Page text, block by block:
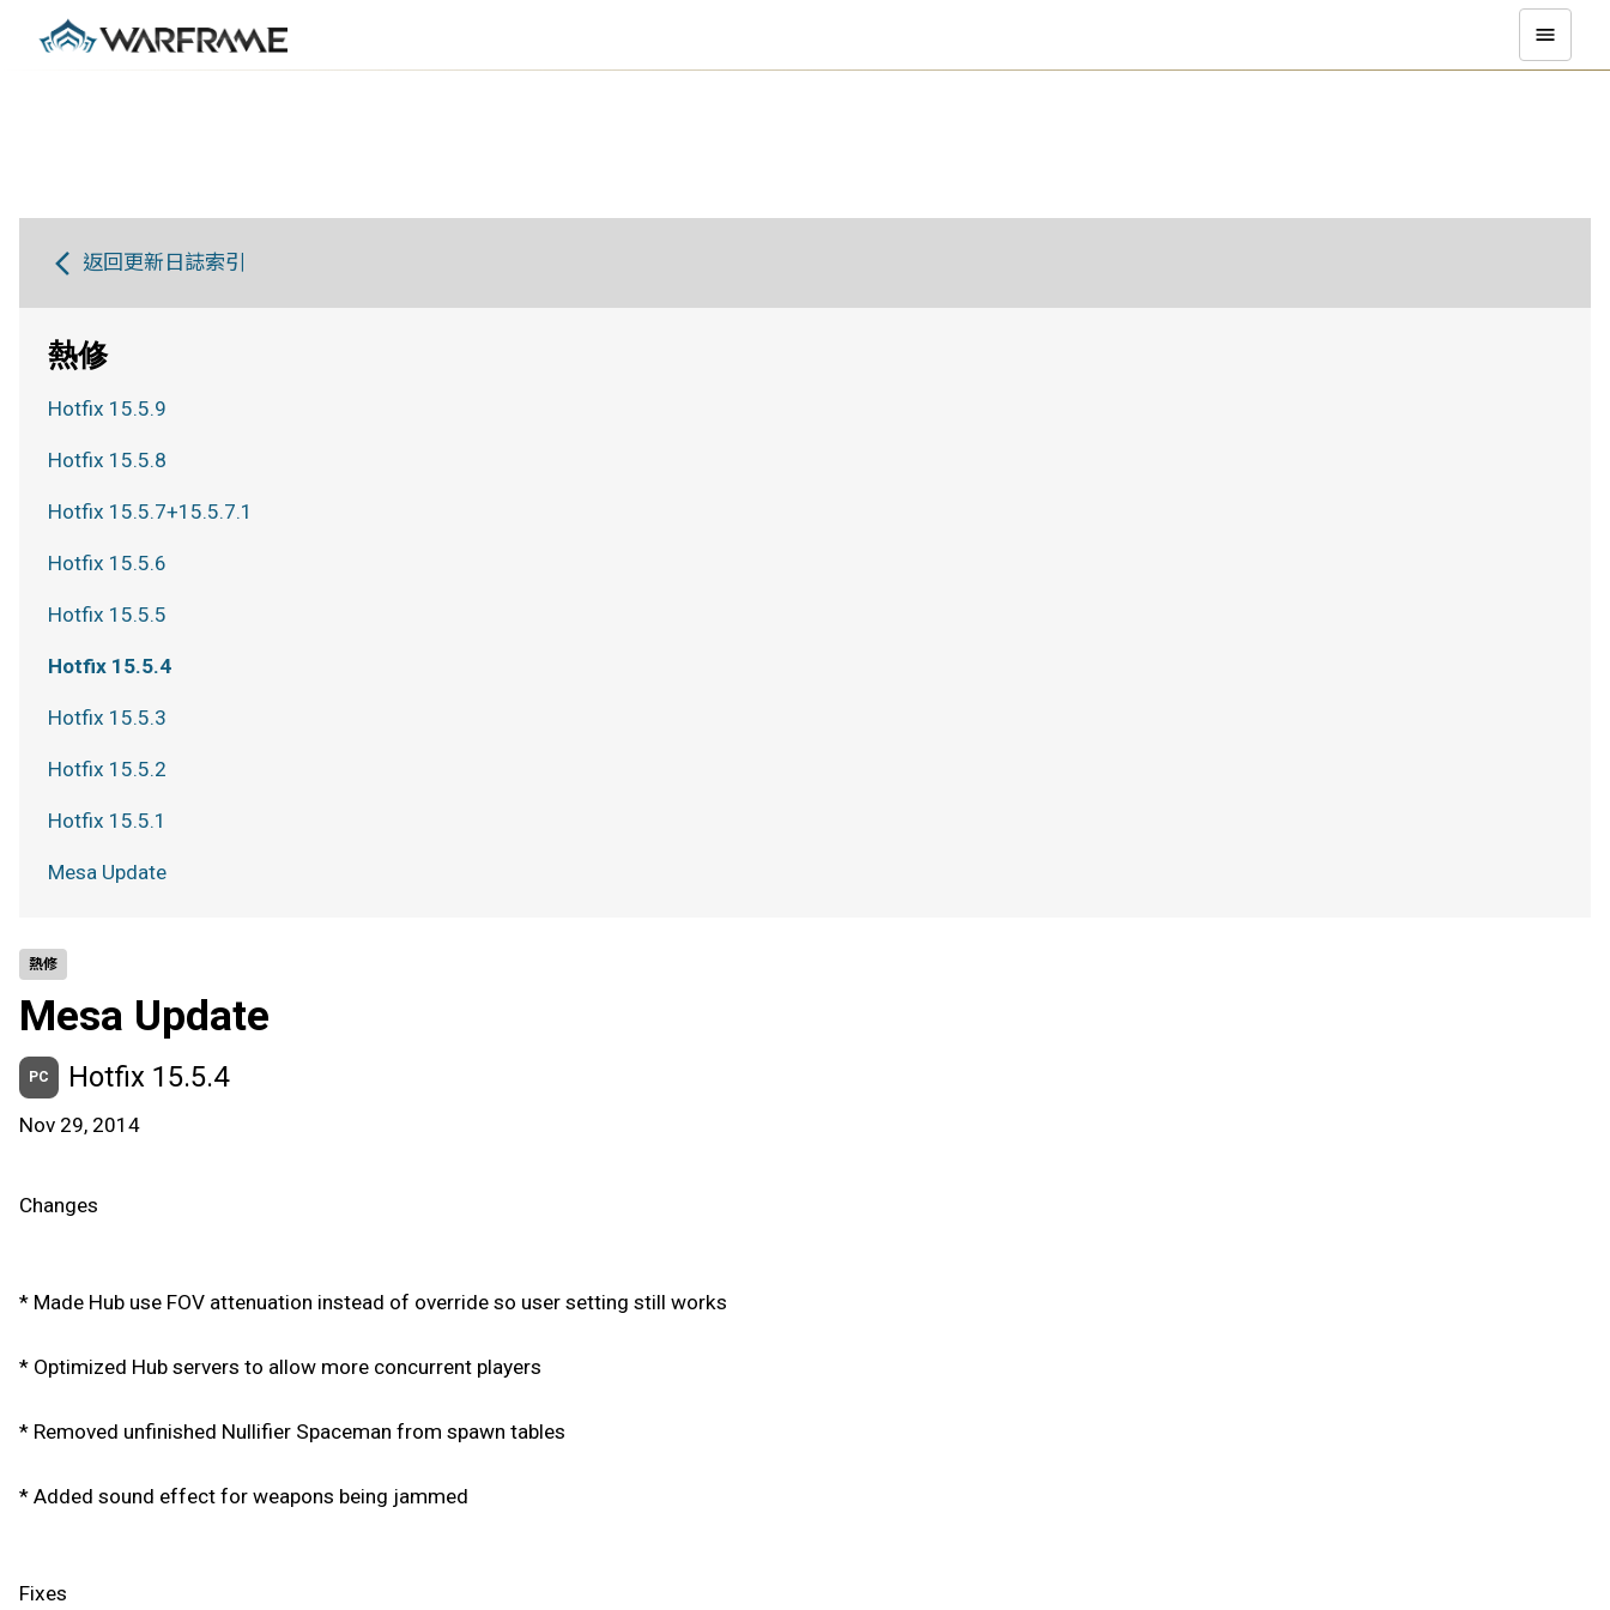
熱修
Mesa Update
PC Hotfix 15.5.4
Nov 29, 2014
Changes
* Made Hub use FOV attenuation instead of override so user setting still works
* Optimized Hub servers to allow more concurrent players
* Removed unfinished Nullifier Spaceman from spawn tables
* Added sound effect for weapons being jammed
Fixes
返回更新日誌索引
熱修
Hotfix 15.5.9
Hotfix 15.5.8
Hotfix 15.5.7+15.5.7.1
Hotfix 15.5.6
Hotfix 15.5.5
Hotfix 15.5.4
Hotfix 15.5.3
Hotfix 15.5.2
Hotfix 15.5.1
Mesa Update